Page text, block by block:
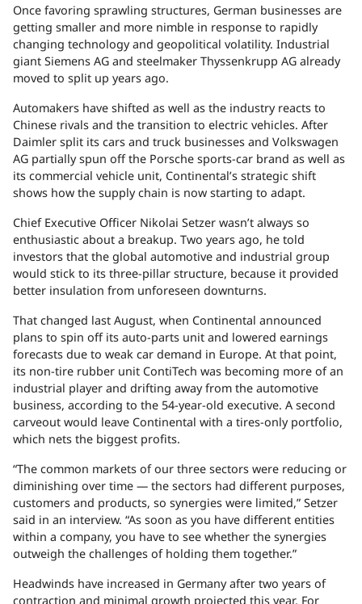
Once favoring sprawling structures, German businesses are
getting smaller and more nimble in response to rapidly
changing technology and geopolitical volatility. Industrial
giant Siemens AG and steelmaker Thyssenkrupp AG already
moved to split up years ago.
Automakers have shifted as well as the industry reacts to
Chinese rivals and the transition to electric vehicles. After
Daimler split its cars and truck businesses and Volkswagen
AG partially spun off the Porsche sports-car brand as well as
its commercial vehicle unit, Continental’s strategic shift
shows how the supply chain is now starting to adapt.
Chief Executive Officer Nikolai Setzer wasn’t always so
enthusiastic about a breakup. Two years ago, he told
investors that the global automotive and industrial group
would stick to its three-pillar structure, because it provided
better insulation from unforeseen downturns.
That changed last August, when Continental announced
plans to spin off its auto-parts unit and lowered earnings
forecasts due to weak car demand in Europe. At that point,
its non-tire rubber unit ContiTech was becoming more of an
industrial player and drifting away from the automotive
business, according to the 54-year-old executive. A second
carveout would leave Continental with a tires-only portfolio,
which nets the biggest profits.
“The common markets of our three sectors were reducing or
diminishing over time — the sectors had different purposes,
customers and products, so synergies were limited,” Setzer
said in an interview. “As soon as you have different entities
within a company, you have to see whether the synergies
outweigh the challenges of holding them together.”
Headwinds have increased in Germany after two years of
contraction and minimal growth projected this year. For